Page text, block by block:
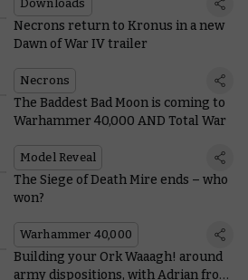
Downloads
Necrons return to Kronus in a new
Dawn of War IV trailer
Necrons
The Baddest Bad Moon is coming to
Warhammer 40,000 AND Total War
Model Reveal
The Siege of Death Mire ends – who
won?
Warhammer 40,000
Building your Ork Waaagh! around
army dispositions, with Adrian from